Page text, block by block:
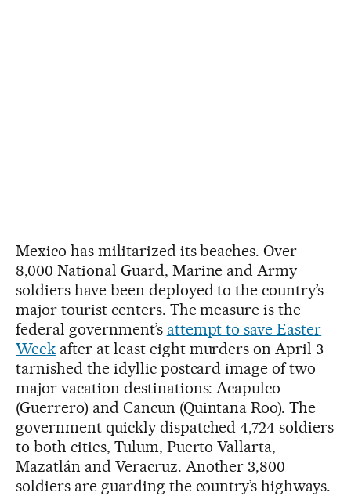
Mexico has militarized its beaches. Over
8,000 National Guard, Marine and Army
soldiers have been deployed to the country’s
major tourist centers. The measure is the
federal government’s attempt to save Easter
Weekafter at least eight murders on April 3
tarnished the idyllic postcard image of two
major vacation destinations: Acapulco
(Guerrero) and Cancun (Quintana Roo). The
government quickly dispatched 4,724 soldiers
to both cities, Tulum, Puerto Vallarta,
Mazatlán and Veracruz. Another 3,800
soldiers are guarding the country’s highways.